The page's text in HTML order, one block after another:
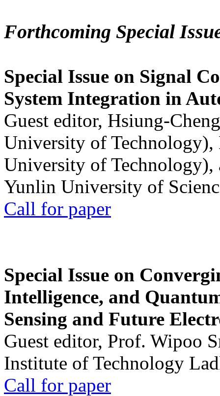
Forthcoming Special
Special Issue on Signal
System Integration in
Guest editor, Hsiung-
University of
University of
Yunlin University of
Call for paper
Special Issue on
Intelligence, and
Sensing and Future
Guest editor, Prof. Wipoo
Institute of Technology
Call for paper